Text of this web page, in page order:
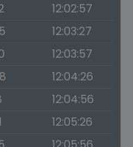
12:02:57
12:03:27
12:03:57
12:04:26
12:04:56
12:05:26